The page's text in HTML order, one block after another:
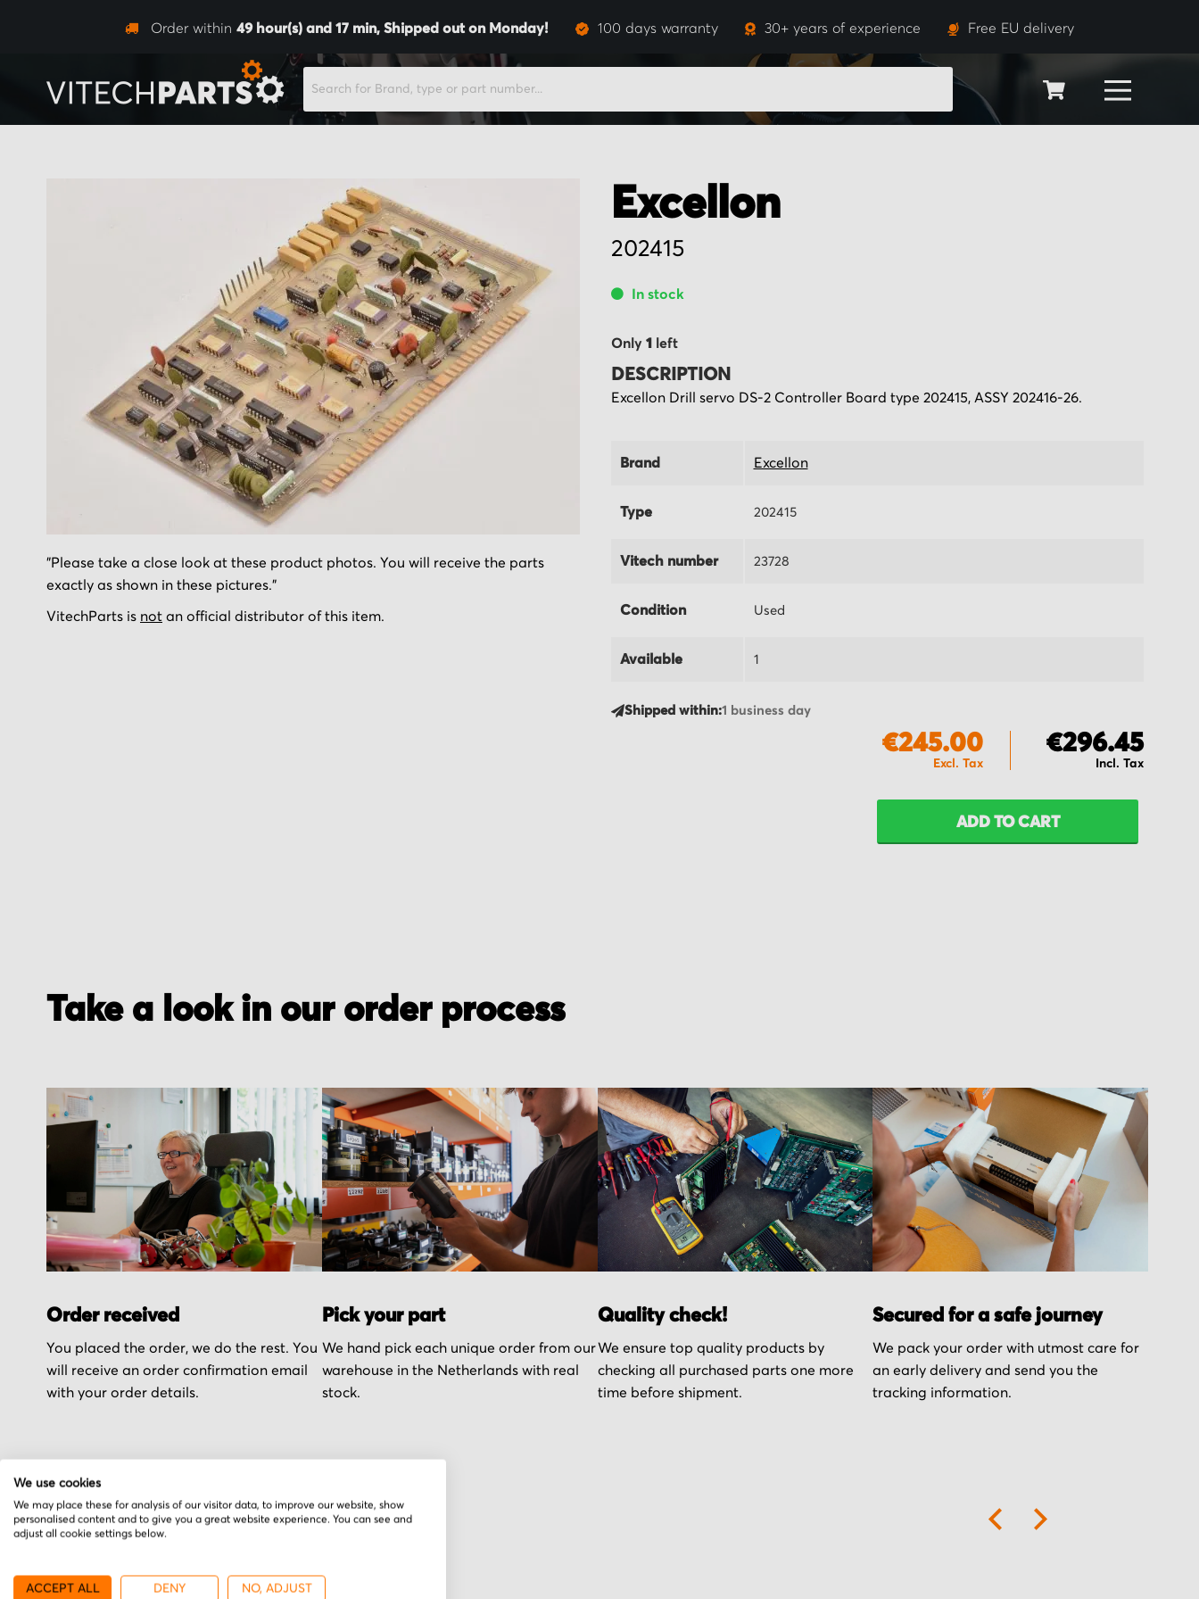
Order within49hour(s) and17 min,Shipped out on Monday! 100 days warranty 30+ years of experience Free EU delivery
SEARCH
to
the
beginning
"Please take a close look at these product photos. You will receive the parts
exactly as shown in these pictures."
VitechParts is not an official distributor of this item.
Excellon
202415
In stock
Only 1 left
DESCRIPTION
Excellon Drill servo DS-2 Controller Board type 202415, ASSY 202416-26.
Brand Excellon
Type 202415
Vitech number 23728
Condition Used
Available 1
Shipped within:1 business day
€296.45
€245.00
ADD TO CART
Take a look in our order process
Order received
You placed the order, we do the rest. You
will receive an order confirmation email
with your order details.
Pick your part
We hand pick each unique order from our
warehouse in the Netherlands with real
stock.
Quality check!
We ensure top quality products by
checking all purchased parts one more
time before shipment.
Secured for a safe journey
We pack your order with utmost care for
an early delivery and send you the
tracking information.
More from Excellon
We use cookies
We may place these for analysis of our visitor data, to improve our website, show
personalised content and to give you a great website experience. You can see and
adjust all cookie settings below.
ACCEPT ALL DENY NO, ADJUST